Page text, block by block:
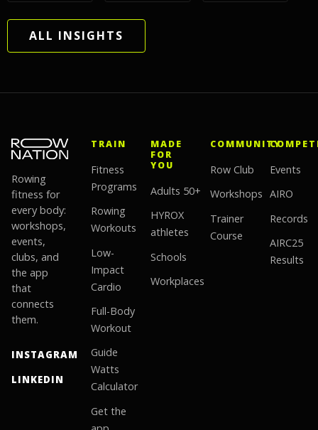
ALL INSIGHTS
Rowing
fitness for
every body:
workshops,
events,
clubs, and
the app
that
connects
them.
INSTAGRAM
LINKEDIN
TRAIN
Fitness
Programs
Rowing
Workouts
Low-
Impact
Cardio
Full-Body
Workout
Guide
Watts
Calculator
Get the
MADE
FOR
YOU
Adults 50+
HYROX
athletes
Schools
Workplaces
COMMUNITY
Row Club
Workshops
Trainer
Course
Events
AIRO
Records
AIRC25
Results